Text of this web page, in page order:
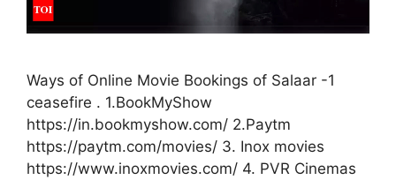
Ways of Online Movie Bookings of Salaar -1
ceasefire . 1.BookMyShow
https://in.bookmyshow.com/ 2.Paytm
https://paytm.com/movies/ 3. Inox movies
https://www.inoxmovies.com/ 4. PVR Cinemas